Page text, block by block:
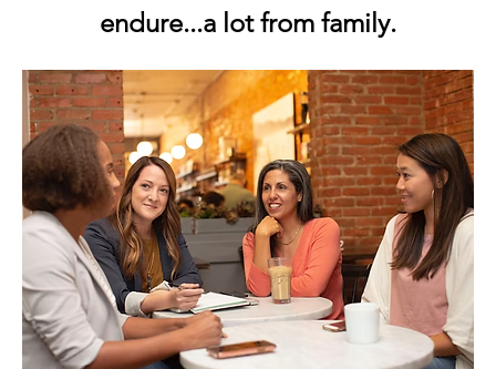
endure...a lot from family.